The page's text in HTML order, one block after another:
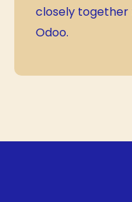
closely together
Odoo.